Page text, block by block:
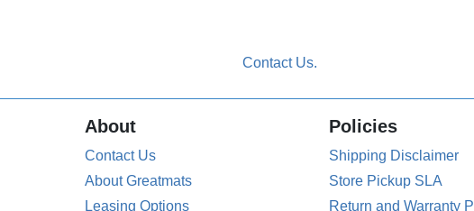
Requirements
the same manner that they clean the overall rubber
About
Contact Us
About Greatmats
Leasing Options
Policies
Shipping Disclaimer
Store Pickup SLA
Return and Warranty